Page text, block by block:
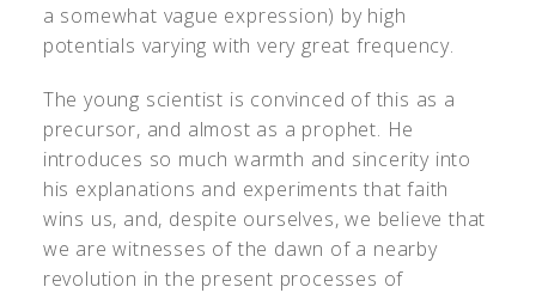
a somewhat vague expression) by high
potentials varying with very great frequency.
The young scientist is convinced of this as a
precursor, and almost as a prophet. He
introduces so much warmth and sincerity into
his explanations and experiments that faith
wins us, and, despite ourselves, we believe that
we are witnesses of the dawn of a nearby
revolution in the present processes of